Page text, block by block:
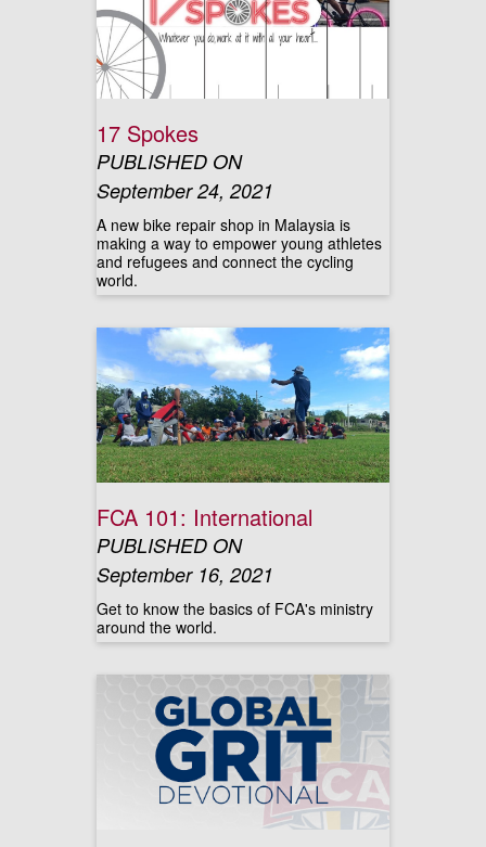
17 Spokes
PUBLISHED ON
September 24, 2021
A new bike repair shop in Malaysia is
making a way to empower young athletes
and refugees and connect the cycling
world.
FCA 101: International
PUBLISHED ON
September 16, 2021
Get to know the basics of FCA's ministry
around the world.